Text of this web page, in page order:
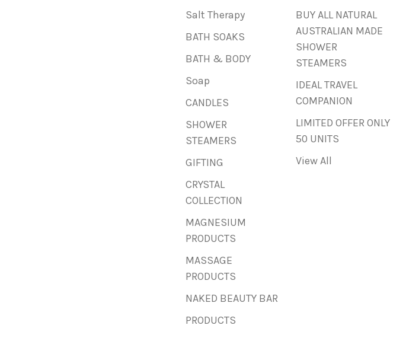
Salt Therapy
BATH SOAKS
BATH & BODY
Soap
CANDLES
SHOWER
STEAMERS
GIFTING
CRYSTAL
COLLECTION
MAGNESIUM
PRODUCTS
MASSAGE
PRODUCTS
NAKED BEAUTY BAR
PRODUCTS
BUY ALL NATURAL
AUSTRALIAN MADE
SHOWER
STEAMERS
IDEAL TRAVEL
COMPANION
LIMITED OFFER ONLY
50 UNITS
View All